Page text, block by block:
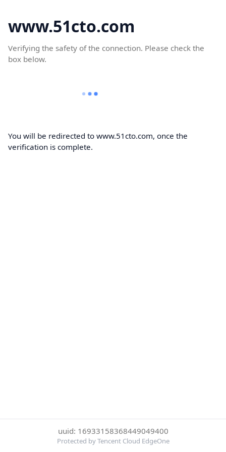
www.51cto.com
Verifying the safety of the connection. Please check the
box below.
You will be redirected to www.51cto.com, once the
verification is complete.
uuid: 16933158368449049400
Protected by Tencent Cloud EdgeOne